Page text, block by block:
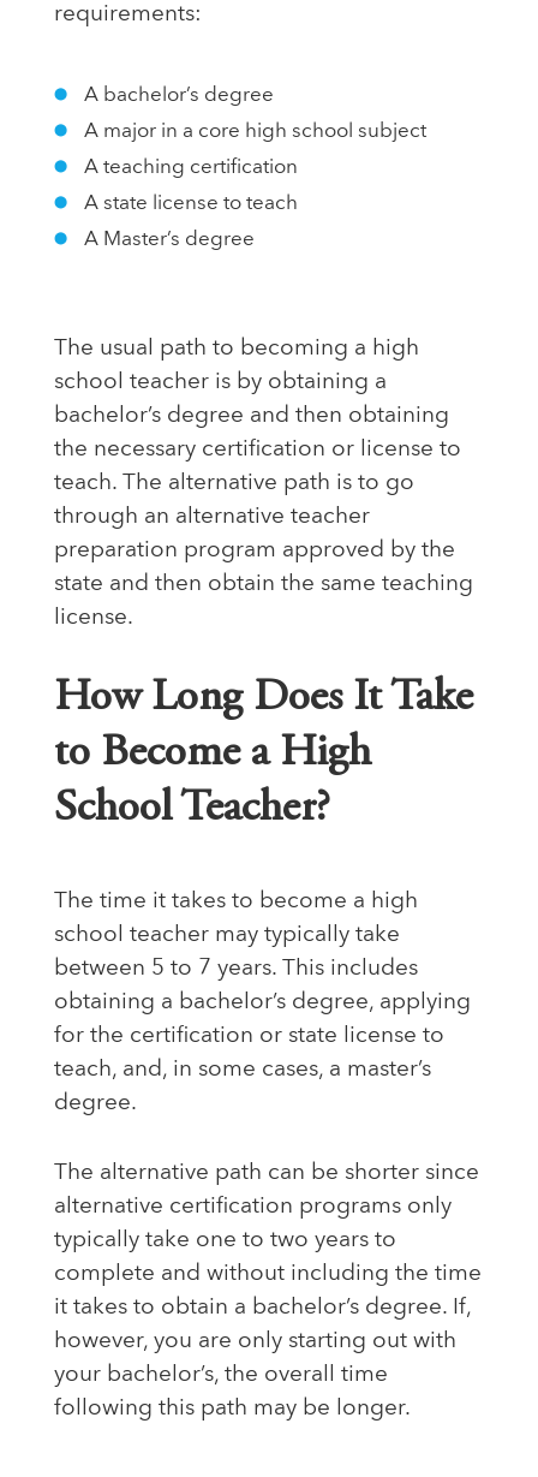
requirements:
A bachelor’s degree
A major in a core high school subject
A teaching certification
A state license to teach
A Master’s degree
The usual path to becoming a high
school teacher is by obtaining a
bachelor’s degree and then obtaining
the necessary certification or license to
teach. The alternative path is to go
through an alternative teacher
preparation program approved by the
state and then obtain the same teaching
license.
How Long Does It Take
to Become a High
School Teacher?
The time it takes to become a high
school teacher may typically take
between 5 to 7 years. This includes
obtaining a bachelor’s degree, applying
for the certification or state license to
teach, and, in some cases, a master’s
degree.
The alternative path can be shorter since
alternative certification programs only
typically take one to two years to
complete and without including the time
it takes to obtain a bachelor’s degree. If,
however, you are only starting out with
your bachelor’s, the overall time
following this path may be longer.